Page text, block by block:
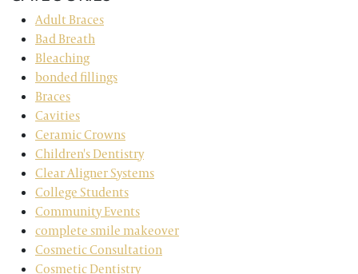
Adult Braces
Bad Breath
Bleaching
bonded fillings
Braces
Cavities
Ceramic Crowns
Children's Dentistry
Clear Aligner Systems
College Students
Community Events
complete smile makeover
Cosmetic Consultation
Cosmetic Dentistry